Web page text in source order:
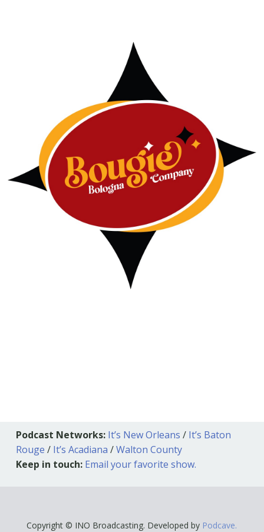
Podcast Networks: It’s New Orleans / It’s Baton
Rouge / It’s Acadiana /Walton County
Keep in touch: Email your favorite show.
Copyright © INO Broadcasting. Developed by Podcave.